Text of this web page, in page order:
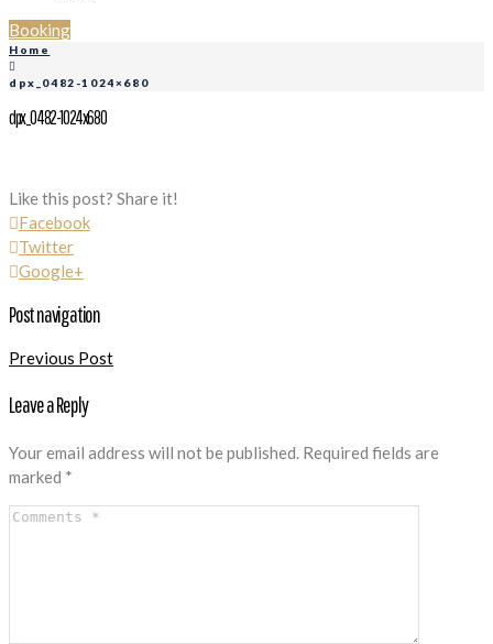
Booking
Home
dpx_0482-1024×680
dpx_0482-1024x680
Like this post? Share it!
Facebook
Twitter
Google+
Post navigation
Previous Post
Leave a Reply
Your email address will not be published. Required fields are
marked *